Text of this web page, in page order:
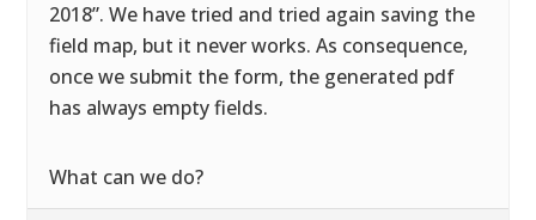
2018”. We have tried and tried again saving the
field map, but it never works. As consequence,
once we submit the form, the generated pdf
has always empty fields.
What can we do?